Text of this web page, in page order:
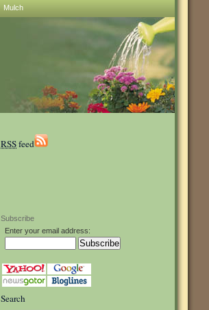
Mulch
RSSfeed
Subscribe
Enter your email address:
Search